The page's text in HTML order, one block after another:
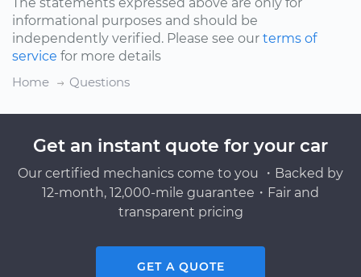
informational purposes and should be
independently verified. Please see our terms of
service for more details
Home
Questions
Get an instant quote for your car
Our certified mechanics come to you ・Backed by
12-month, 12,000-mile guarantee・Fair and
transparent pricing
GET A QUOTE